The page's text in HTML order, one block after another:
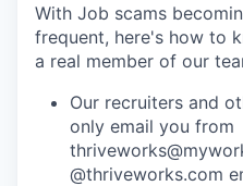
With Job scams
frequent, here's how to
a real member of our
Our recruiters and
only email you from
@thriveworks.com